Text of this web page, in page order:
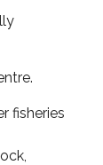
fisheries